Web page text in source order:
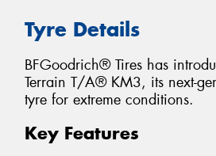
Tyre Details
BFGoodrich® Tires has
Terrain T/A® KM3, its next-
tyre for extreme conditions.
Key Features